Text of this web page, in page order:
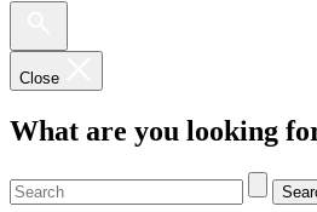
Close
What are you looking